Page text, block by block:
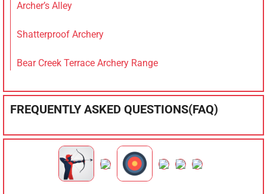
Archer’s Alley
Shatterproof Archery
Bear Creek Terrace Archery Range
FREQUENTLY ASKED QUESTIONS(FAQ)